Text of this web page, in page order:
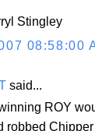
Stingley
08:58:00
said...
ROY
robbed